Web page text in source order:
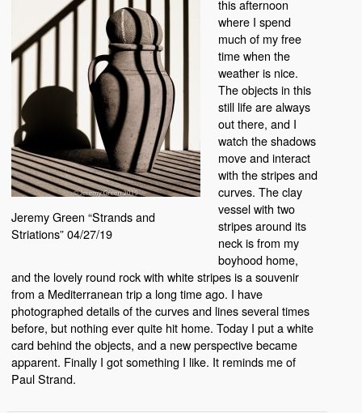
Jeremy Green “Strands and
Striations” 04/27/19
this afternoon
where I spend
much of my free
time when the
weather is nice.
The objects in this
still life are always
out there, and I
watch the shadows
move and interact
with the stripes and
curves. The clay
vessel with two
stripes around its
neck is from my
boyhood home,
and the lovely round rock with white stripes is a souvenir
from a Mediterranean trip a long time ago. I have
photographed details of the curves and lines several times
before, but nothing ever quite hit home. Today I put a white
card behind the objects, and a new perspective became
apparent. Finally I got something I like. It reminds me of
Paul Strand.